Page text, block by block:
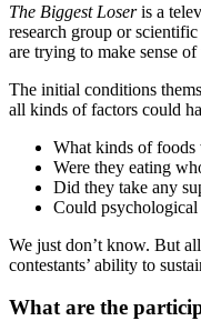
The Biggest Loseris a
research group or
are trying to make sense
The initial conditions
all kinds of factors could
What kinds of foods
Were they eating
Did they take any
Could psychological
We just don’t know. But
contestants’ ability to
What are the